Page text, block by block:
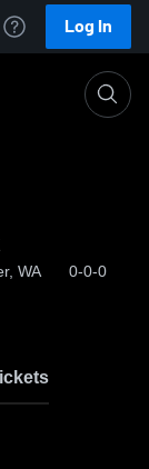
Log In
WA 0-0-0